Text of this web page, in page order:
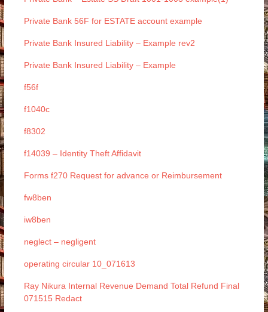
Private Bank 56F for ESTATE account example
Private Bank Insured Liability – Example rev2
Private Bank Insured Liability – Example
f56f
f1040c
f8302
f14039 – Identity Theft Affidavit
Forms f270 Request for advance or Reimbursement
fw8ben
iw8ben
neglect – negligent
operating circular 10_071613
Ray Nikura Internal Revenue Demand Total Refund Final
071515 Redact